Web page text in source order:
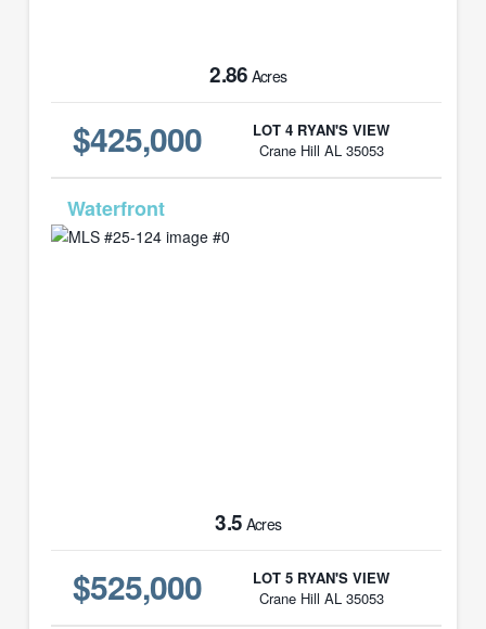
2.86 Acres
$425,000
LOT 4 RYAN'S VIEW
Crane Hill AL 35053
3.5 Acres
$525,000
LOT 5 RYAN'S VIEW
Crane Hill AL 35053